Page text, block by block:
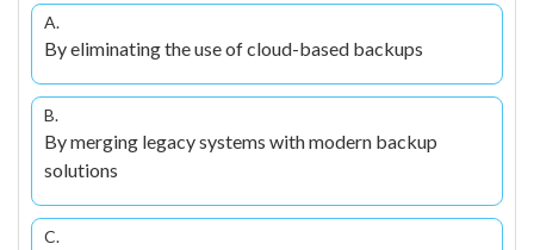
A.
By eliminating the use of cloud-based backups
B.
By merging legacy systems with modern backup
solutions
C.